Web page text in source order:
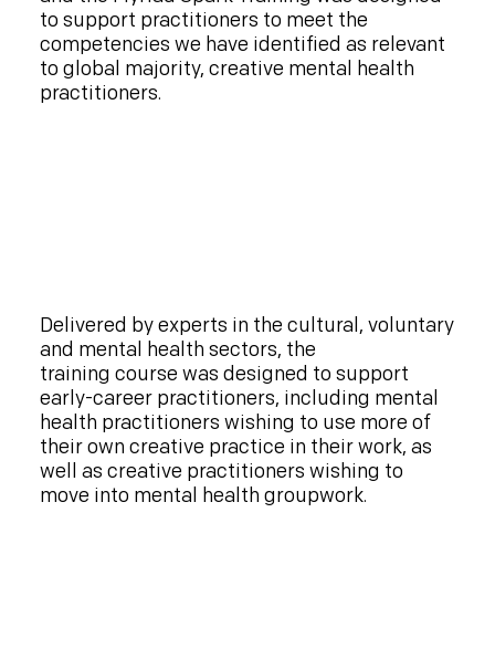
to support practitioners to meet the
competencies we have identified as relevant
to global majority, creative mental health
practitioners.
Delivered by experts in the cultural, voluntary
and mental health sectors, the
training course was designed to support
early-career practitioners, including mental
health practitioners wishing to use more of
their own creative practice in their work, as
well as creative practitioners wishing to
move into mental health groupwork.